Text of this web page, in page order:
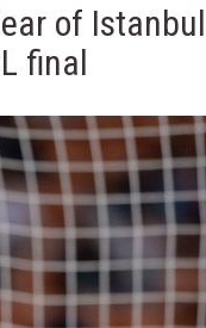
of Istanbul
final